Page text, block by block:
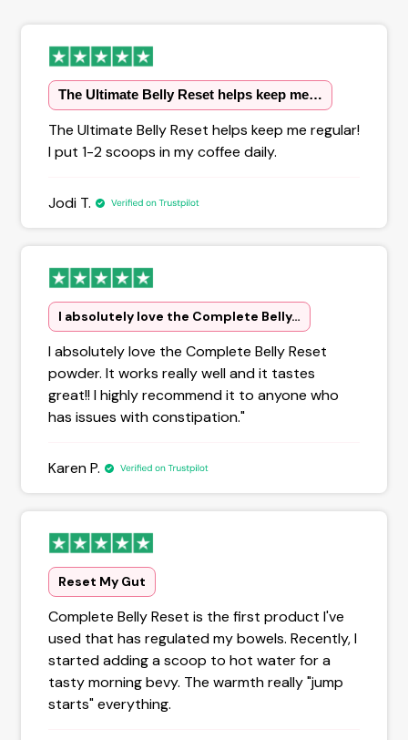
The Ultimate Belly Reset helps keep me…
The Ultimate Belly Reset helps keep me regular!
I put 1-2 scoops in my coffee daily.
Jodi T.
I absolutely love the Complete Belly…
I absolutely love the Complete Belly Reset
powder. It works really well and it tastes
great!! I highly recommend it to anyone who
has issues with constipation."
Karen P.
Reset My Gut
Complete Belly Reset is the first product I've
used that has regulated my bowels. Recently, I
started adding a scoop to hot water for a
tasty morning bevy. The warmth really "jump
starts" everything.